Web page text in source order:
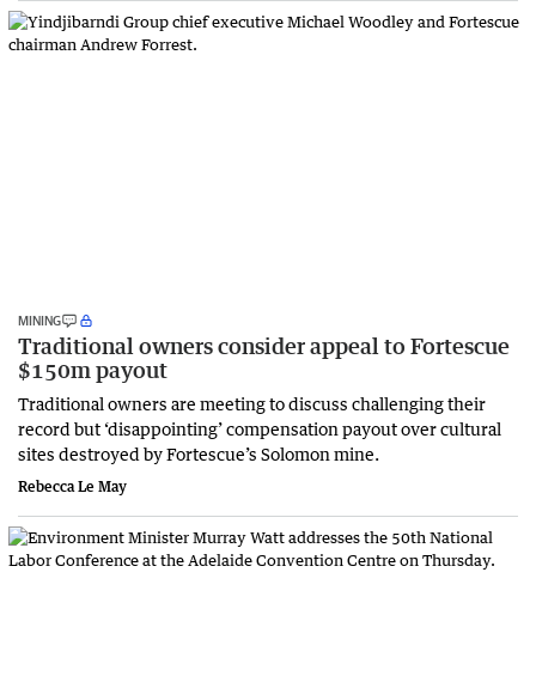
MINING
Traditional owners consider appeal to Fortescue
$150m payout
Traditional owners are meeting to discuss challenging their
record but ‘disappointing’ compensation payout over cultural
sites destroyed by Fortescue’s Solomon mine.
Rebecca Le May